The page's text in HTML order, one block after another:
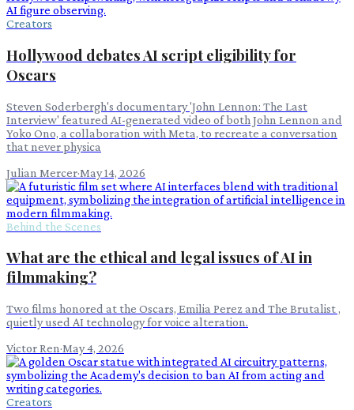
Creators
Hollywood debates AI script eligibility for
Oscars
Steven Soderbergh's documentary 'John Lennon: The Last
Interview' featured AI-generated video of both John Lennon and
Yoko Ono, a collaboration with Meta, to recreate a conversation
that never physica
Julian Mercer·May 14, 2026
Behind the Scenes
What are the ethical and legal issues of AI in
filmmaking?
Two films honored at the Oscars, Emilia Perez and The Brutalist ,
quietly used AI technology for voice alteration.
Victor Ren·May 4, 2026
Creators